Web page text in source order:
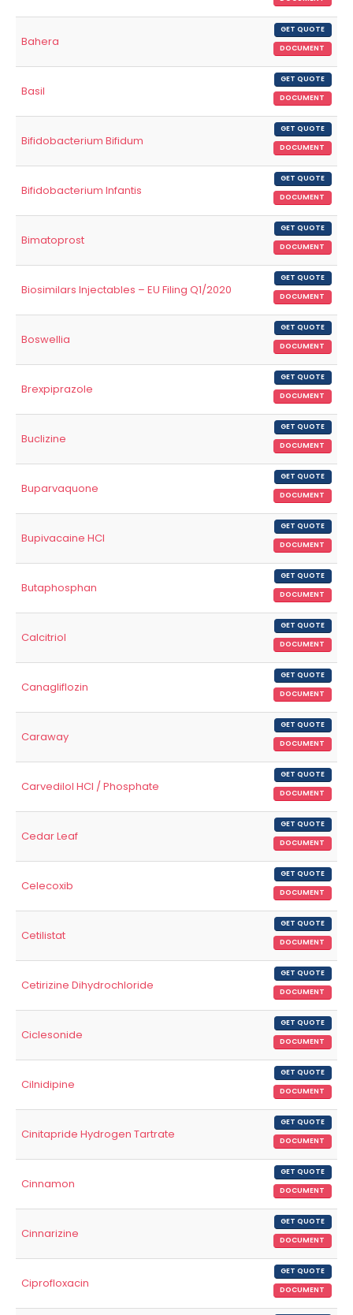
Bahera
GET QUOTE
DOCUMENT
Basil
GET QUOTE
DOCUMENT
Bifidobacterium Bifidum
GET QUOTE
DOCUMENT
Bifidobacterium Infantis
GET QUOTE
DOCUMENT
Bimatoprost
GET QUOTE
DOCUMENT
Biosimilars Injectables – EU Filing Q1/2020
GET QUOTE
DOCUMENT
Boswellia
GET QUOTE
DOCUMENT
Brexpiprazole
GET QUOTE
DOCUMENT
Buclizine
GET QUOTE
DOCUMENT
Buparvaquone
GET QUOTE
DOCUMENT
Bupivacaine HCl
GET QUOTE
DOCUMENT
Butaphosphan
GET QUOTE
DOCUMENT
Calcitriol
GET QUOTE
DOCUMENT
Canagliflozin
GET QUOTE
DOCUMENT
Caraway
GET QUOTE
DOCUMENT
Carvedilol HCl / Phosphate
GET QUOTE
DOCUMENT
Cedar Leaf
GET QUOTE
DOCUMENT
Celecoxib
GET QUOTE
DOCUMENT
Cetilistat
GET QUOTE
DOCUMENT
Cetirizine Dihydrochloride
GET QUOTE
DOCUMENT
Ciclesonide
GET QUOTE
DOCUMENT
Cilnidipine
GET QUOTE
DOCUMENT
Cinitapride Hydrogen Tartrate
GET QUOTE
DOCUMENT
Cinnamon
GET QUOTE
DOCUMENT
Cinnarizine
GET QUOTE
DOCUMENT
Ciprofloxacin
GET QUOTE
DOCUMENT